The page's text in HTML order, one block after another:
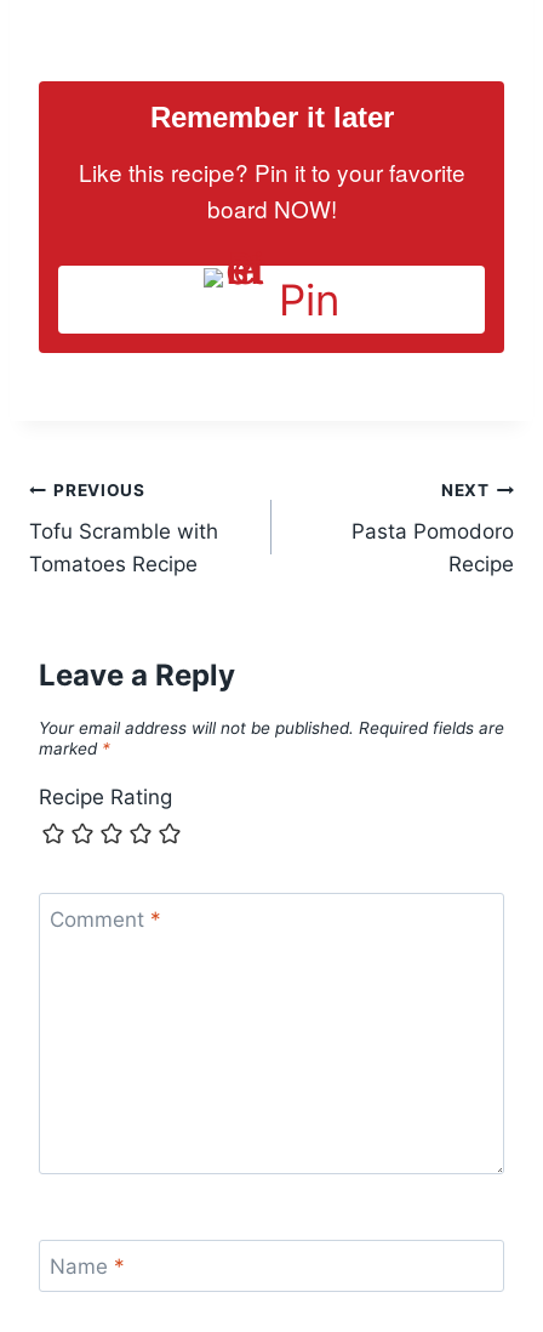
Remember it later
Like this recipe? Pin it to your favorite
board NOW!
Pin
Post
navigation
PREVIOUS
Tofu Scramble with
Tomatoes Recipe
NEXT
Pasta Pomodoro
Recipe
Leave a Reply
Your email address will not be published. Required fields are
marked *
Recipe Rating
Comment *
Name *